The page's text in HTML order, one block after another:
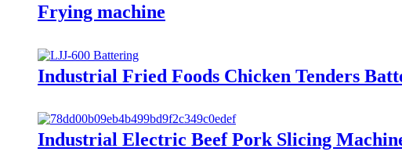
Frying machine
Industrial Fried Foods Chicken Tenders
Industrial Electric Beef Pork Slicing